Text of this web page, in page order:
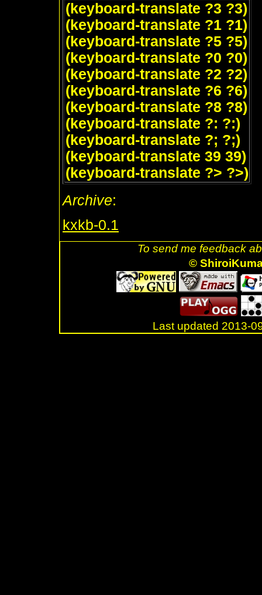
(keyboard-translate ?3 ?3)
(keyboard-translate ?1 ?1)
(keyboard-translate ?5 ?5)
(keyboard-translate ?0 ?0)
(keyboard-translate ?2 ?2)
(keyboard-translate ?6 ?6)
(keyboard-translate ?8 ?8)
(keyboard-translate ?: ?:)
(keyboard-translate ?; ?;)
(keyboard-translate 39 39)
(keyboard-translate ?> ?>)
Archive:
kxkb-0.1
To send me feedback
©
Last updated 2013-